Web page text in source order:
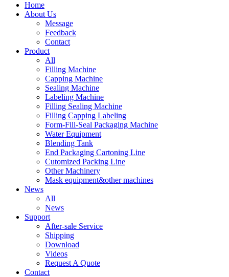
Home
About Us
Message
Feedback
Contact
Product
All
Filling Machine
Capping Machine
Sealing Machine
Labeling Machine
Filling Sealing Machine
Filling Capping Labeling
Form-Fill-Seal Packaging Machine
Water Equipment
Blending Tank
End Packaging Cartoning Line
Cutomized Packing Line
Other Machinery
Mask equipment&other machines
News
All
News
Support
After-sale Service
Shipping
Download
Videos
Request A Quote
Contact